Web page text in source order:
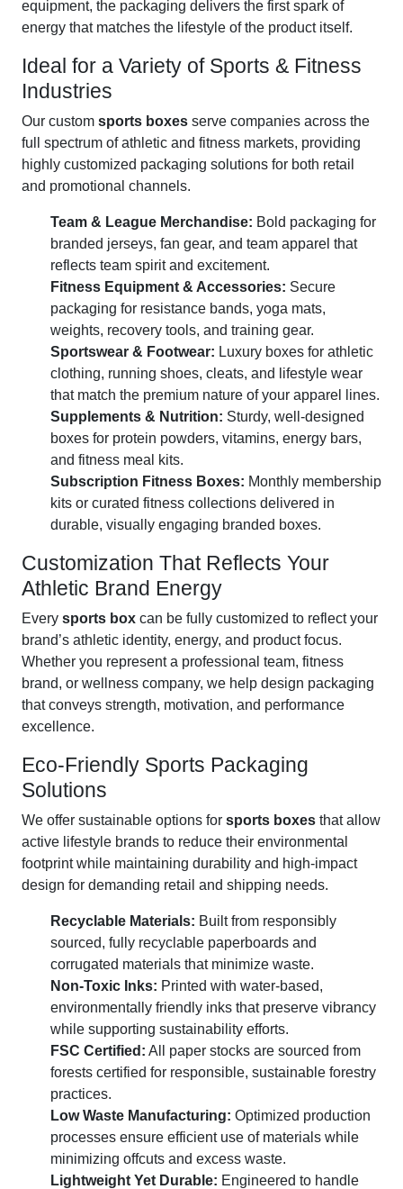
equipment, the packaging delivers the first spark of
energy that matches the lifestyle of the product itself.
Ideal for a Variety of Sports & Fitness
Industries
Our custom sports boxes serve companies across the
full spectrum of athletic and fitness markets, providing
highly customized packaging solutions for both retail
and promotional channels.
Team & League Merchandise: Bold packaging for
branded jerseys, fan gear, and team apparel that
reflects team spirit and excitement.
Fitness Equipment & Accessories: Secure
packaging for resistance bands, yoga mats,
weights, recovery tools, and training gear.
Sportswear & Footwear: Luxury boxes for athletic
clothing, running shoes, cleats, and lifestyle wear
that match the premium nature of your apparel lines.
Supplements & Nutrition: Sturdy, well-designed
boxes for protein powders, vitamins, energy bars,
and fitness meal kits.
Subscription Fitness Boxes: Monthly membership
kits or curated fitness collections delivered in
durable, visually engaging branded boxes.
Customization That Reflects Your
Athletic Brand Energy
Every sports box can be fully customized to reflect your
brand’s athletic identity, energy, and product focus.
Whether you represent a professional team, fitness
brand, or wellness company, we help design packaging
that conveys strength, motivation, and performance
excellence.
Eco-Friendly Sports Packaging
Solutions
We offer sustainable options for sports boxes that allow
active lifestyle brands to reduce their environmental
footprint while maintaining durability and high-impact
design for demanding retail and shipping needs.
Recyclable Materials: Built from responsibly
sourced, fully recyclable paperboards and
corrugated materials that minimize waste.
Non-Toxic Inks: Printed with water-based,
environmentally friendly inks that preserve vibrancy
while supporting sustainability efforts.
FSC Certified: All paper stocks are sourced from
forests certified for responsible, sustainable forestry
practices.
Low Waste Manufacturing: Optimized production
processes ensure efficient use of materials while
minimizing offcuts and excess waste.
Lightweight Yet Durable: Engineered to handle